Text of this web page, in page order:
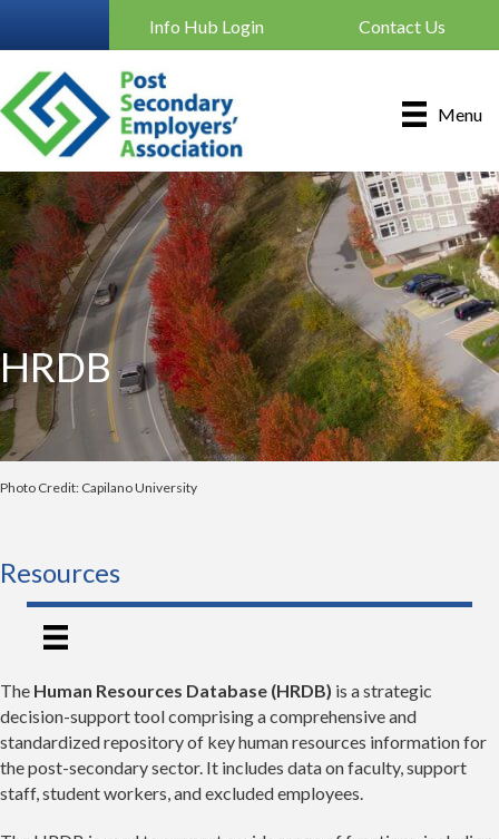
Info Hub Login Contact Us
Menu
HRDB
Photo Credit: Capilano University
Resources
The Human Resources Database (HRDB) is a strategic
decision-support tool comprising a comprehensive and
standardized repository of key human resources information for
the post-secondary sector. It includes data on faculty, support
staff, student workers, and excluded employees.